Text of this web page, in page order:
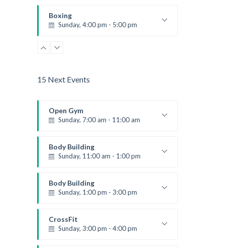
Kevin Nomak
Boxing
Sunday, 4:00 pm - 5:00 pm
Robert Bandana
15 Next Events
Open Gym
Sunday, 7:00 am - 11:00 am
Mark Moreau
Body Building
Sunday, 11:00 am - 1:00 pm
Kevin Nomak
Body Building
Sunday, 1:00 pm - 3:00 pm
Kevin Nomak
CrossFit
Sunday, 3:00 pm - 4:00 pm